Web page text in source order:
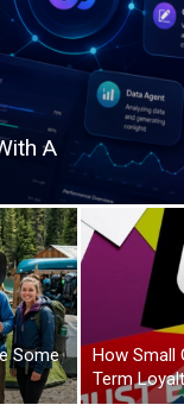
A
Some
How Small
Term